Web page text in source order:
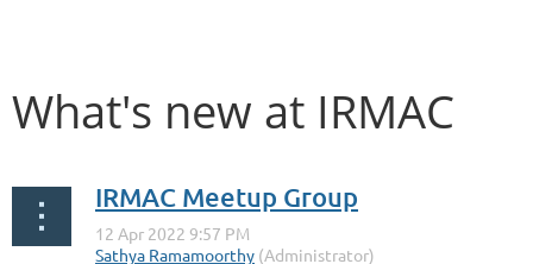
What's new at IRMAC
IRMAC Meetup Group